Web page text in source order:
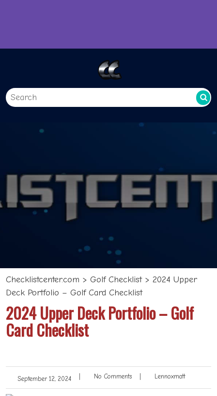
Checklistcenter.com > Golf Checklist> 2024 Upper
Deck Portfolio – Golf Card Checklist
2024 Upper Deck Portfolio – Golf
Card Checklist
September 12, 2024 No Comments Lennoxmatt